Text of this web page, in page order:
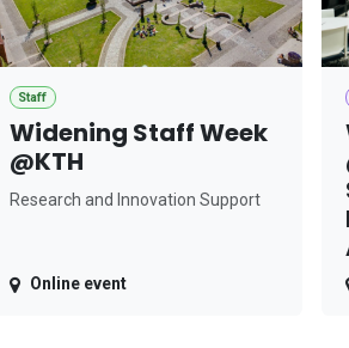
Staff
Widening Staff Week
@KTH
Research and Innovation Support
Online event